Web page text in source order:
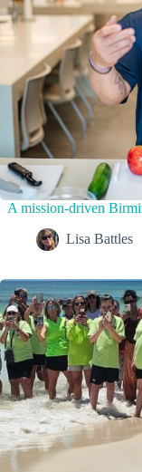
A mission-driven
Lisa Battles